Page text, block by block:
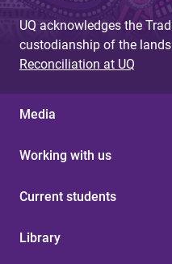
UQ acknowledges the
custodianship of the
Reconciliation at UQ
Media
Working with us
Current students
Library